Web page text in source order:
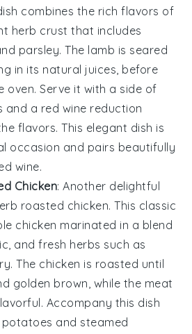
combines the rich flavors of
herb crust that includes
parsley. The lamb is seared
in its natural juices, before
oven. Serve it with a side of
and a red wine reduction
flavors. This elegant dish is
occasion and pairs beautifully
wine.
Chicken: Another delightful
roasted chicken. This classic
chicken marinated in a blend
, andfresh herbs such as
. The chicken is roasted until
golden brown, while the meat
Accompany this dish
potatoes and steamed